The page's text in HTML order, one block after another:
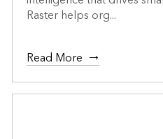
Raster helps org...
Read More